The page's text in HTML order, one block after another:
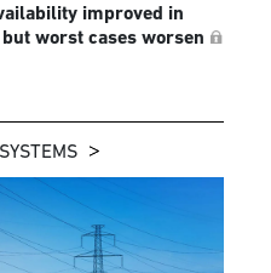
improved in
worst cases worsen